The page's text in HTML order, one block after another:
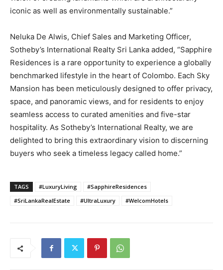
iconic as well as environmentally sustainable.”
Neluka De Alwis, Chief Sales and Marketing Officer,
Sotheby’s International Realty Sri Lanka added, “Sapphire
Residences is a rare opportunity to experience a globally
benchmarked lifestyle in the heart of Colombo. Each Sky
Mansion has been meticulously designed to offer privacy,
space, and panoramic views, and for residents to enjoy
seamless access to curated amenities and five-star
hospitality. As Sotheby’s International Realty, we are
delighted to bring this extraordinary vision to discerning
buyers who seek a timeless legacy called home.”
TAGS #LuxuryLiving
#SapphireResidences
#SriLankaRealEstate
#UltraLuxury #WelcomHotels